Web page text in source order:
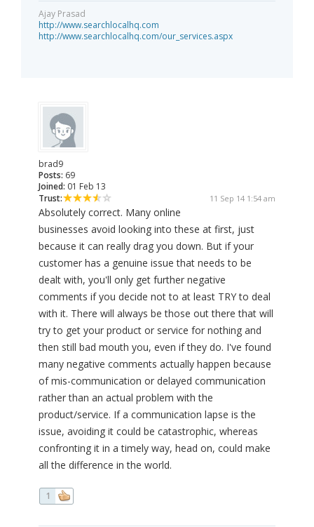
Ajay Prasad
http://www.searchlocalhq.com
http://www.searchlocalhq.com/our_services.aspx
brad9
Posts: 69
Joined: 01 Feb 13
Trust:
11 Sep 14 1:54 am
Absolutely correct. Many online
businesses avoid looking into these at first, just
because it can really drag you down. But if your
customer has a genuine issue that needs to be
dealt with, you'll only get further negative
comments if you decide not to at least TRY to deal
with it. There will always be those out there that will
try to get your product or service for nothing and
then still bad mouth you, even if they do. I've found
many negative comments actually happen because
of mis-communication or delayed communication
rather than an actual problem with the
product/service. If a communication lapse is the
issue, avoiding it could be catastrophic, whereas
confronting it in a timely way, head on, could make
all the difference in the world.
1